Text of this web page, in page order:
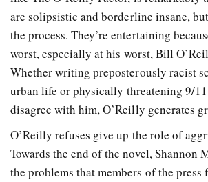
are solipsistic and borderline insane,
the process. They’re entertaining
worst, especially at his worst, Bill
Whether writing preposterously racist
urban life or physically threatening 9/
disagree with him, O’Reilly generates
O’Reilly refuses give up the role of
Towards the end of the novel, Shannon
the problems that members of the press